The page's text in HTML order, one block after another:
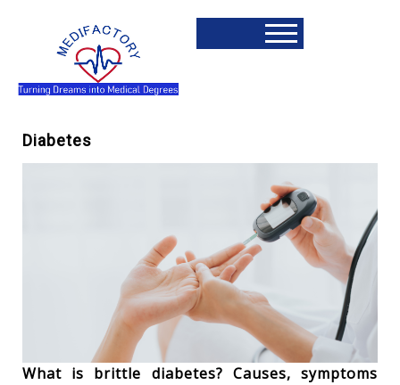
Diabetes
What is brittle diabetes? Causes, symptoms